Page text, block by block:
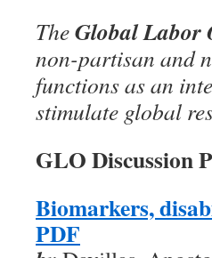
TheGlobal Labor
non-partisan and
functions as an
stimulate global
GLO Discussion
Biomarkers,
PDF